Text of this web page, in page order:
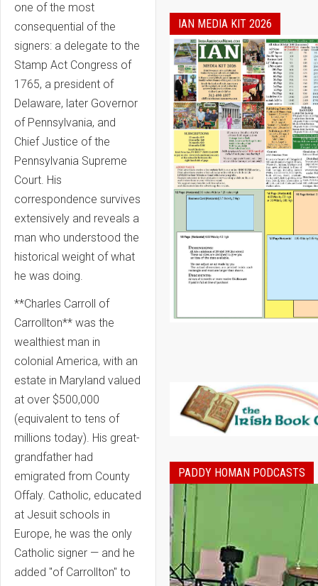
one of the most
consequential of the
signers: a delegate to the
Stamp Act Congress of
1765, a president of
Delaware, later Governor
of Pennsylvania, and
Chief Justice of the
Pennsylvania Supreme
Court. His
correspondence survives
extensively and reveals a
man who understood the
historical weight of what
he was doing.
**Charles Carroll of
Carrollton** was the
wealthiest man in
colonial America, with an
estate in Maryland valued
at over $500,000
(equivalent to tens of
millions today). His great-
grandfather had
emigrated from County
Offaly. Catholic, educated
at Jesuit schools in
Europe, he was the only
Catholic signer — and he
added "of Carrollton" to
IAN MEDIA KIT 2026
PADDY HOMAN PODCASTS